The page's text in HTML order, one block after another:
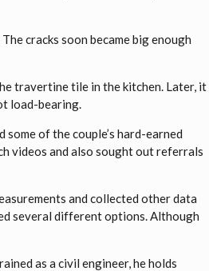
cracks soon became big enough
travertine tile in the kitchen. Later, it
load-bearing.
of the couple’s hard-earned
videos and also sought out referrals
and collected other data
several different options. Although
as a civil engineer, he holds